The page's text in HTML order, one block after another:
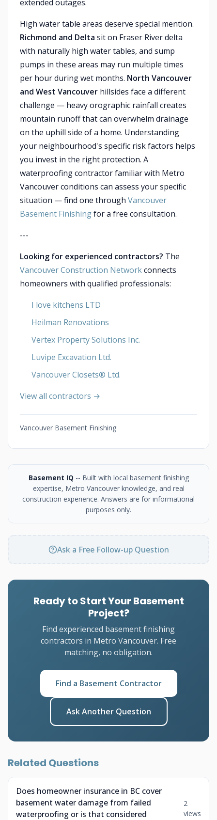
extended outages.
High water table areas deserve special mention.
Richmond and Delta sit on Fraser River delta
with naturally high water tables, and sump
pumps in these areas may run multiple times
per hour during wet months. North Vancouver
and West Vancouver hillsides face a different
challenge — heavy orographic rainfall creates
mountain runoff that can overwhelm drainage
on the uphill side of a home. Understanding
your neighbourhood's specific risk factors helps
you invest in the right protection. A
waterproofing contractor familiar with Metro
Vancouver conditions can assess your specific
situation — find one through Vancouver
Basement Finishingfor a free consultation.
---
Looking for experienced contractors? The
Vancouver Construction Networkconnects
homeowners with qualified professionals:
I love kitchens LTD
Heilman Renovations
Vertex Property Solutions Inc.
Luvipe Excavation Ltd.
Vancouver Closets®︎ Ltd.
View all contractors →
Vancouver Basement Finishing
Basement IQ -- Built with local basement finishing
expertise, Metro Vancouver knowledge, and real
construction experience. Answers are for informational
purposes only.
Ask a Free Follow-up Question
Ready to Start Your Basement
Project?
Find experienced basement finishing
contractors in Metro Vancouver. Free
matching, no obligation.
Find a Basement Contractor
Ask Another Question
Related Questions
Does homeowner insurance in BC cover
basement water damage from failed
waterproofing or is that considered
2
views